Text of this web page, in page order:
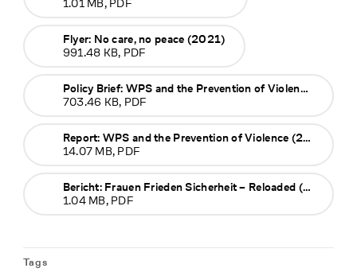
1.01 MB, PDF
Flyer: No care, no peace (2021)
991.48 KB, PDF
Policy Brief: WPS and the Prevention of Violence (2019)
703.46 KB, PDF
Report: WPS and the Prevention of Violence (2019)
14.07 MB, PDF
Bericht: Frauen Frieden Sicherheit – Reloaded (2016)
1.04 MB, PDF
Tags